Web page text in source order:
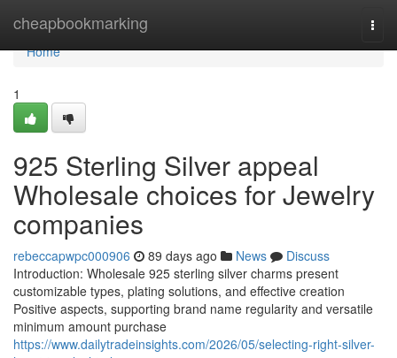
cheapbookmarking
Home
Home
1
925 Sterling Silver appeal
Wholesale choices for Jewelry
companies
rebeccapwpc000906 89 days ago News
Discuss
Introduction: Wholesale 925 sterling silver charms present
customizable types, plating solutions, and effective creation
Positive aspects, supporting brand name regularity and versatile
minimum amount purchase
https://www.dailytradeinsights.com/2026/05/selecting-right-silver-